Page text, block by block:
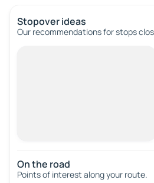
Stopover ideas
Our recommendations for stops
On the road
Points of interest along your route.